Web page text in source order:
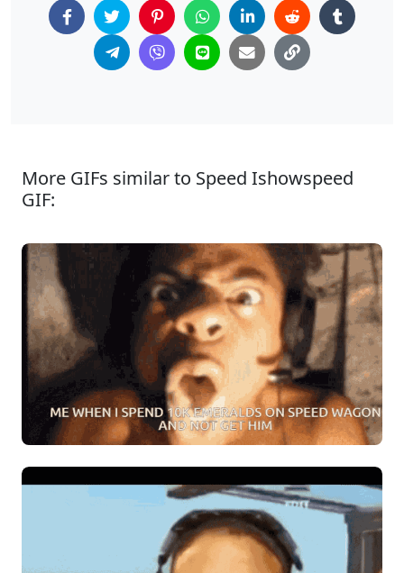
More GIFs similar to Speed Ishowspeed
GIF: